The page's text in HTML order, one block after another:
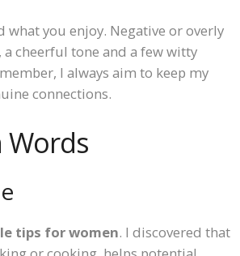
you enjoy. Negative or overly
a cheerful tone and a few witty
I always aim to keep my
connections.
Words
tips for women. I discovered that